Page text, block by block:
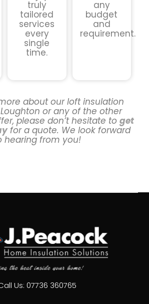
truly
tailored
services
every
single
time.
any
budget
and
requirement.
about our loft insulation
or any of the other
please don’t hesitate to get
for a quote. We look forward
hearing from you!
Us: 07736 360765